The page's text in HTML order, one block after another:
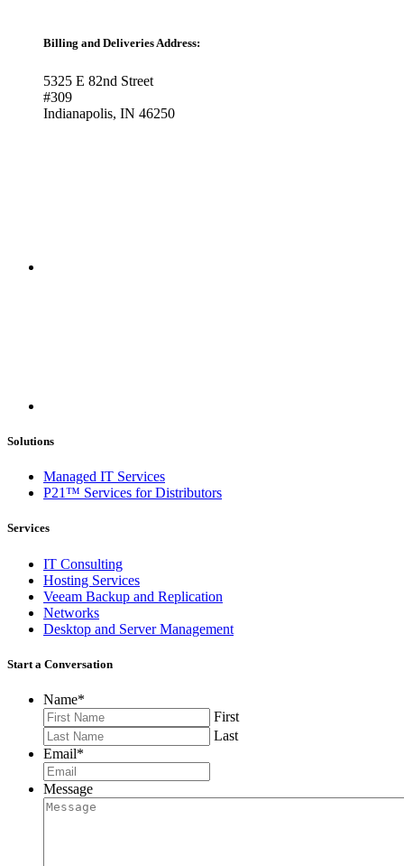
Billing and Deliveries Address:
5325 E 82nd Street
#309
Indianapolis, IN 46250
Solutions
Managed IT Services
P21™ Services for Distributors
Services
IT Consulting
Hosting Services
Veeam Backup and Replication
Networks
Desktop and Server Management
Start a Conversation
Name*
First
Last
Email*
Message